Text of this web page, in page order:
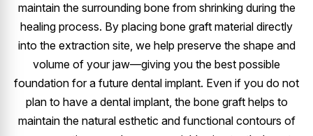
maintain the surrounding bone from shrinking during the
healing process. By placing bone graft material directly
into the extraction site, we help preserve the shape and
volume of your jaw—giving you the best possible
foundation for a future dental implant. Even if you do not
plan to have a dental implant, the bone graft helps to
maintain the natural esthetic and functional contours of